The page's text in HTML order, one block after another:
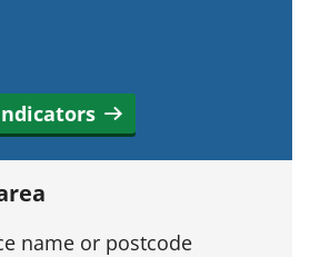
name or postcode